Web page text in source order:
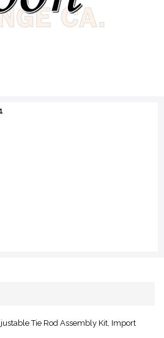
Tie Rod Assembly Kit, Import